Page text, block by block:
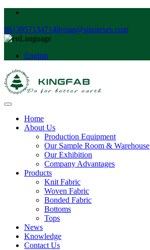
8613957134714liyuan@sinotexes.com
Language
English
Home
About Us
Production Equipment
Our Sample Room & Warehouse
Our Exhibition
Company Advantages
Products
Knit Fabric
Woven Fabric
Bonded Fabric
Bottoms
Tops
News
Knowledge
Contact Us